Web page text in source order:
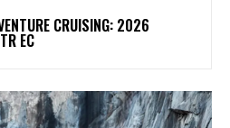
CRUISING: 2026
EC